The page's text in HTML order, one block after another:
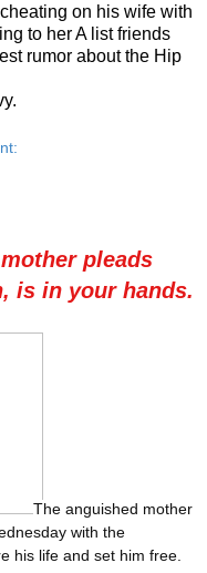
on his wife with
to her A list friends
rumor about the Hip
pleads
is in your hands.
The anguished mother
with the
his life and set him free.